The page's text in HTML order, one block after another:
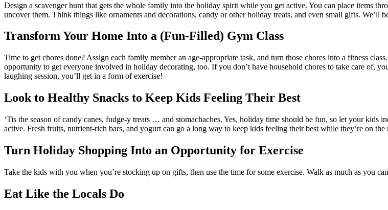
Design a scavenger hunt that gets the whole family into the holiday spirit while you get active. You can place items
uncover them. Think things like ornaments and decorations, candy or other holiday treats, and even small gifts. We’ll
Transform Your Home Into a (Fun-Filled) Gym Class
Time to get chores done? Assign each family member an age-appropriate task, and turn those chores into a fitness
opportunity to get everyone involved in holiday decorating, too. If you don’t have household chores to take care of,
laughing session, you’ll get in a form of exercise!
Look to Healthy Snacks to Keep Kids Feeling Their Best
‘Tis the season of candy canes, fudge-y treats … and stomachaches. Yes, holiday time should be fun, so let your kids
active. Fresh fruits, nutrient-rich bars, and yogurt can go a long way to keep kids feeling their best while they’re on the
Turn Holiday Shopping Into an Opportunity for Exercise
Take the kids with you when you’re stocking up on gifts, then use the time for some exercise. Walk as much as you
Eat Like the Locals Do